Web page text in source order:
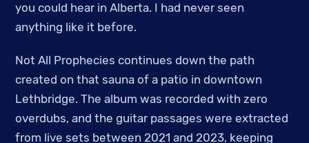
you could hear in Alberta. I had never seen
anything like it before.
Not All Prophecies continues down the path
created on that sauna of a patio in downtown
Lethbridge. The album was recorded with zero
overdubs, and the guitar passages were extracted
from live sets between 2021 and 2023, keeping